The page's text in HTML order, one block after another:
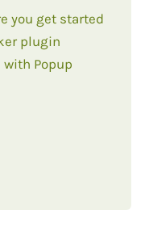
you get started
plugin
Popup